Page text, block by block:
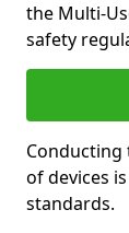
the Multi-
safety
Conducting
of devices
standards.